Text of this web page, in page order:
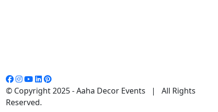
© Copyright 2025 - Aaha Decor Events | All Rights
Reserved.